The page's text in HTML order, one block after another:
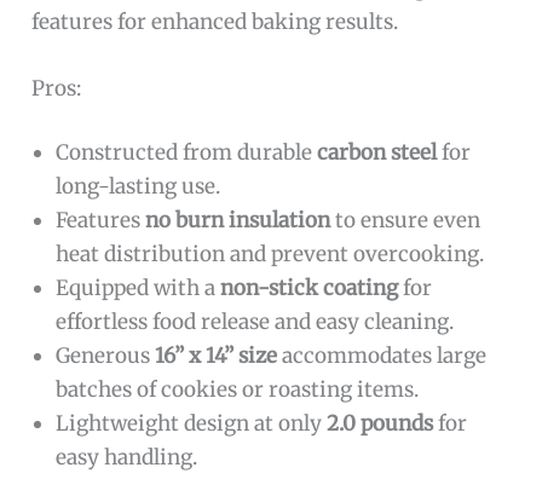
features for enhanced baking results.
Pros:
Constructed from durablecarbon steelfor
long-lasting use.
Featuresno burn insulationto ensure even
heat distribution and prevent overcooking.
Equipped with anon-stick coatingfor
effortless food release and easy cleaning.
Generous16” x 14” sizeaccommodates large
batches of cookies or roasting items.
Lightweight design at only2.0 poundsfor
easy handling.